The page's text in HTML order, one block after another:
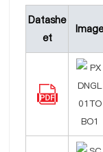
Datashe
et